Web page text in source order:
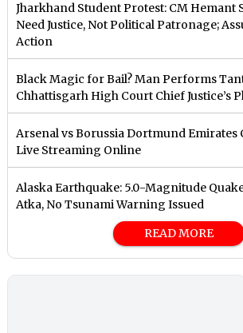
Jharkhand Student Protest: CM Hemant
Need Justice, Not Political Patronage;
Action
Black Magic for Bail? Man Performs
Chhattisgarh High Court Chief Justice’s
Arsenal vs Borussia Dortmund Emirates
Live Streaming Online
Alaska Earthquake: 5.0-Magnitude
Atka, No Tsunami Warning Issued
READ MORE